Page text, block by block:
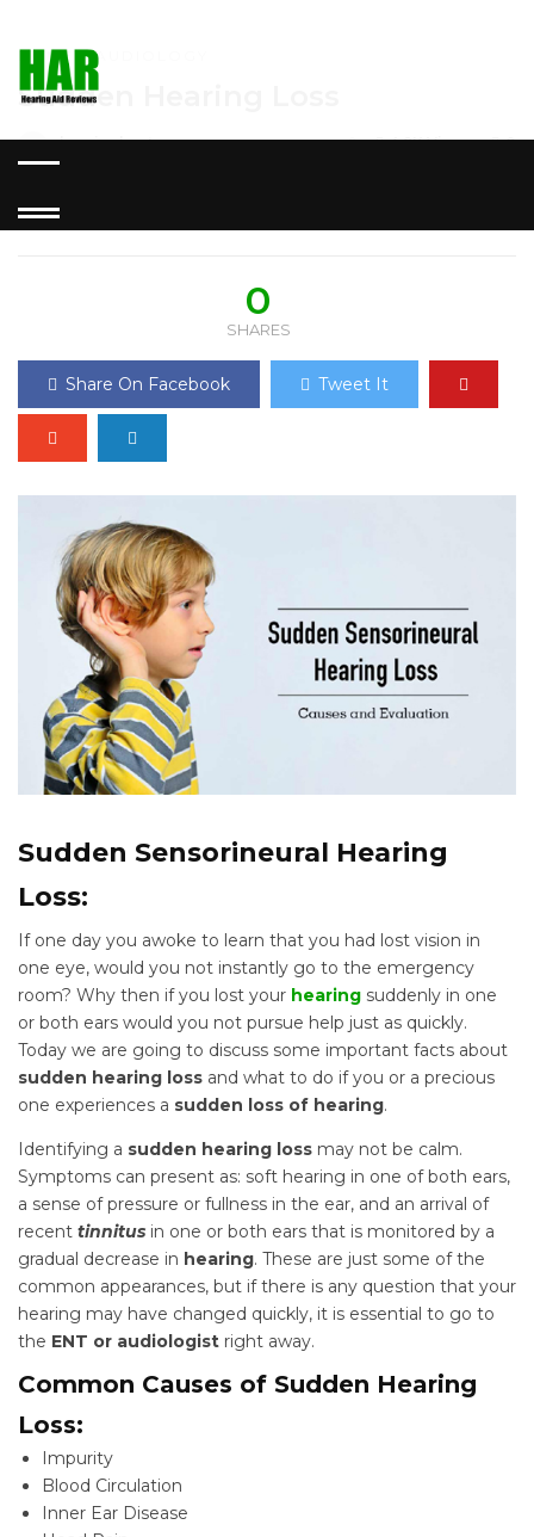
HOME »AUDIOLOGY
Sudden Hearing Loss
hearingbestuser 0
4.9K Views
0
0
SHARES
Share On Facebook Tweet It
Sudden Sensorineural Hearing
Loss:
If one day you awoke to learn that you had lost vision in
one eye, would you not instantly go to the emergency
room? Why then if you lost your hearing suddenly in one
or both ears would you not pursue help just as quickly.
Today we are going to discuss some important facts about
sudden hearing loss and what to do if you or a precious
one experiences a sudden loss of hearing.
Identifying a sudden hearing loss may not be calm.
Symptoms can present as: soft hearing in one of both ears,
a sense of pressure or fullness in the ear, and an arrival of
recent tinnitus in one or both ears that is monitored by a
gradual decrease in hearing. These are just some of the
common appearances, but if there is any question that your
hearing may have changed quickly, it is essential to go to
the ENT or audiologist right away.
Common Causes of Sudden Hearing
Loss:
Impurity
Blood Circulation
Inner Ear Disease